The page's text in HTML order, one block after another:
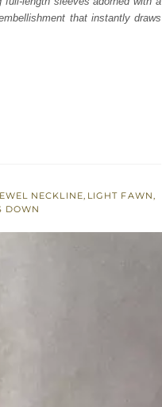
that instantly draws
NECKLINE, LIGHT FAWN,
DOWN